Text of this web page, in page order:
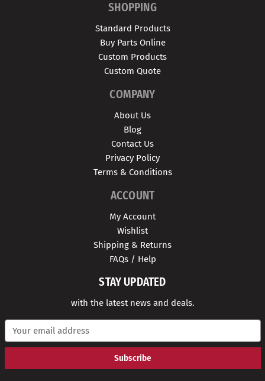
SHOPPING
Standard Products
Buy Parts Online
Custom Products
Custom Quote
COMPANY
About Us
Blog
Contact Us
Privacy Policy
Terms & Conditions
ACCOUNT
My Account
Wishlist
Shipping & Returns
FAQs / Help
STAY UPDATED
with the latest news and deals.
E
a
l